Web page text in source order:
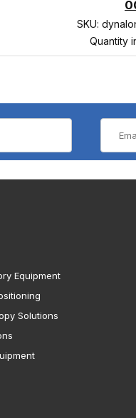
SKU:
Quantity
Equipment
Solutions